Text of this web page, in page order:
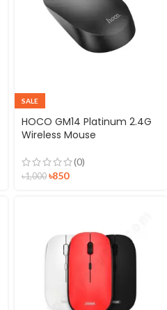
SALE
HOCO GM14 Platinum 2.4G
Wireless Mouse
(0)
৳1,000 ৳850